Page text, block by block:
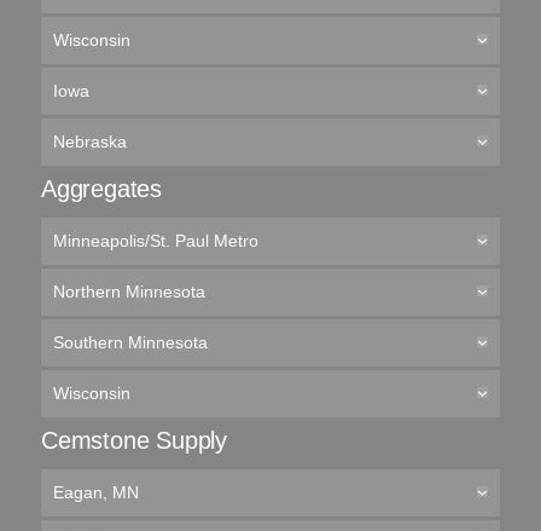
Wisconsin
Iowa
Nebraska
Aggregates
Minneapolis/St. Paul Metro
Northern Minnesota
Southern Minnesota
Wisconsin
Cemstone Supply
Eagan, MN